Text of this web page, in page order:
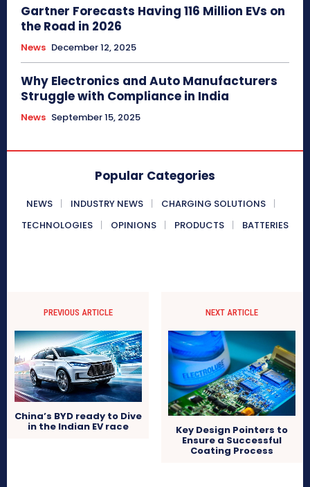
Gartner Forecasts Having 116 Million EVs on
the Road in 2026
News December 12, 2025
Why Electronics and Auto Manufacturers
Struggle with Compliance in India
News September 15, 2025
Popular Categories
NEWS INDUSTRY NEWS
CHARGING SOLUTIONS
TECHNOLOGIES
OPINIONS PRODUCTS BATTERIES
PREVIOUS ARTICLE
China’s BYD ready to Dive
in the Indian EV race
NEXT ARTICLE
Key Design Pointers to
Ensure a Successful
Coating Process